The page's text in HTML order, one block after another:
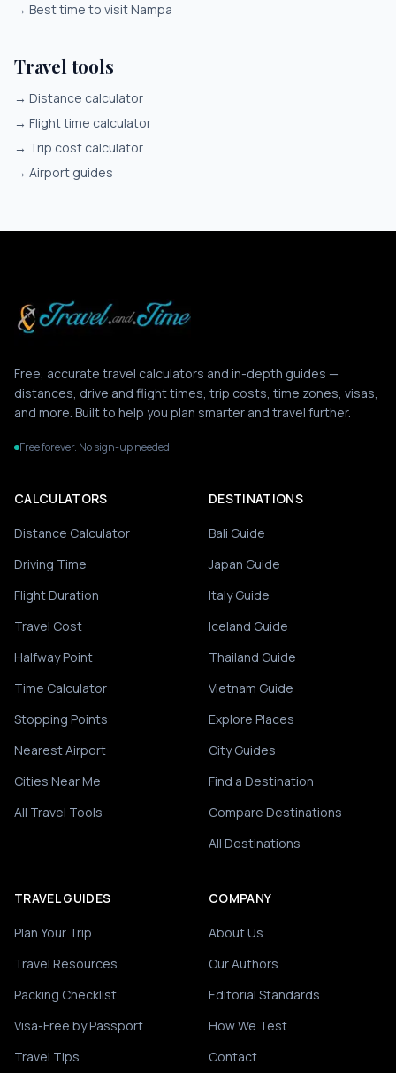
→ Best time to visit Nampa
Travel tools
→ Distance calculator
→ Flight time calculator
→ Trip cost calculator
→ Airport guides
Free, accurate travel calculators and in-depth guides —
distances, drive and flight times, trip costs, time zones, visas,
and more. Built to help you plan smarter and travel further.
Free forever. No sign-up needed.
CALCULATORS
Distance Calculator
Driving Time
Flight Duration
Travel Cost
Halfway Point
Time Calculator
Stopping Points
Nearest Airport
Cities Near Me
All Travel Tools
DESTINATIONS
Bali Guide
Japan Guide
Italy Guide
Iceland Guide
Thailand Guide
Vietnam Guide
Explore Places
City Guides
Find a Destination
Compare Destinations
All Destinations
TRAVEL GUIDES
Plan Your Trip
Travel Resources
Packing Checklist
Visa-Free by Passport
Travel Tips
COMPANY
About Us
Our Authors
Editorial Standards
How We Test
Contact